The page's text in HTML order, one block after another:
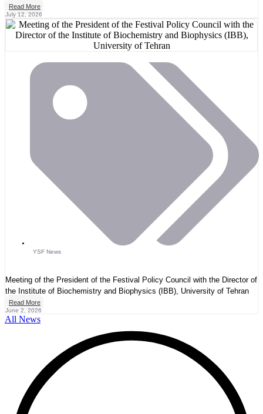
Read More
July 12, 2026
YSF News
Meeting of the President of the Festival Policy Council with the Director of
the Institute of Biochemistry and Biophysics (IBB), University of Tehran
Read More
June 2, 2026
All News